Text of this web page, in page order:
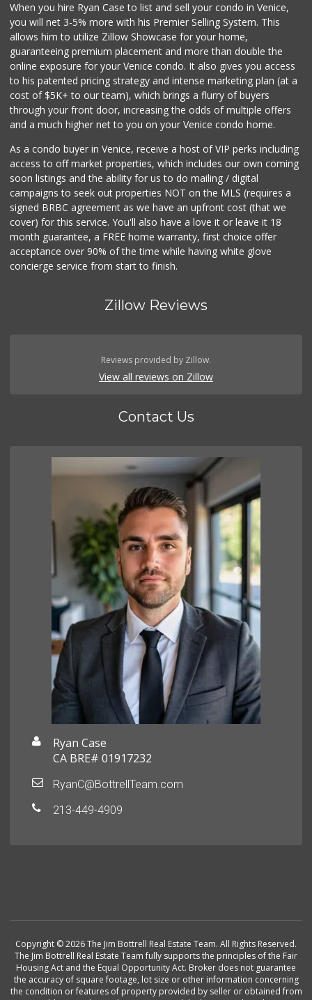
When you hire Ryan Case to list and sell your condo in Venice,
you will net 3-5% more with his Premier Selling System. This
allows him to utilize Zillow Showcase for your home,
guaranteeing premium placement and more than double the
online exposure for your Venice condo. It also gives you access
to his patented pricing strategy and intense marketing plan (at a
cost of $5K+ to our team), which brings a flurry of buyers
through your front door, increasing the odds of multiple offers
and a much higher net to you on your Venice condo home.
As a condo buyer in Venice, receive a host of VIP perks including
access to off market properties, which includes our own coming
soon listings and the ability for us to do mailing / digital
campaigns to seek out properties NOT on the MLS (requires a
signed BRBC agreement as we have an upfront cost (that we
cover) for this service. You'll also have a love it or leave it 18
month guarantee, a FREE home warranty, first choice offer
acceptance over 90% of the time while having white glove
concierge service from start to finish.
Zillow Reviews
Reviews provided by Zillow.
View all reviews on Zillow
Contact Us
Ryan Case
CA BRE# 01917232
RyanC@BottrellTeam.com
213-449-4909
Copyright © 2026 The Jim Bottrell Real Estate Team. All Rights Reserved.
The Jim Bottrell Real Estate Team fully supports the principles of the Fair
Housing Act and the Equal Opportunity Act. Broker does not guarantee
the accuracy of square footage, lot size or other information concerning
the condition or features of property provided by seller or obtained from